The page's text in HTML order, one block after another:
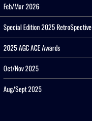
Feb/Mar 2026
Special Edition 2025 RetroSpective
2025 AGC ACE Awards
Oct/Nov 2025
Aug/Sept 2025